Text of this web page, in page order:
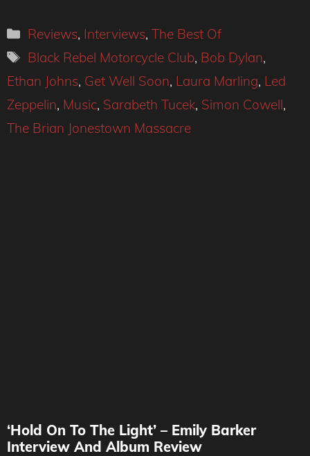
Categories
Reviews, Interviews,The Best Of
Tags
Black Rebel Motorcycle Club, Bob Dylan,
Ethan Johns, Get Well Soon, Laura Marling, Led
Zeppelin, Music, Sarabeth Tucek, Simon Cowell,
The Brian Jonestown Massacre
‘Hold On To The Light’ – Emily Barker
Interview And Album Review